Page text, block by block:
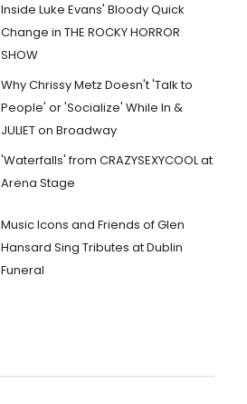
Inside Luke Evans' Bloody Quick
Change in THE ROCKY HORROR
SHOW
Why Chrissy Metz Doesn't 'Talk to
People' or 'Socialize' While In &
JULIET on Broadway
'Waterfalls' from CRAZYSEXYCOOL at
Arena Stage
Music Icons and Friends of Glen
Hansard Sing Tributes at Dublin
Funeral